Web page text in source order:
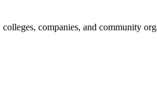
companies, and community